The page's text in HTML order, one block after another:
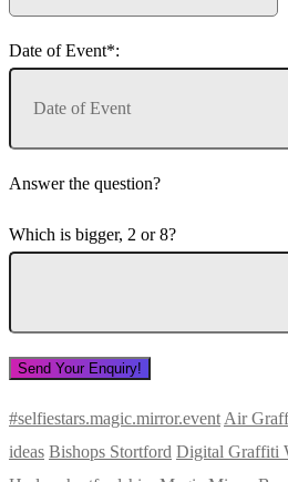
Date of Event*:
Answer the question?
Which is bigger, 2 or 8?
#selfiestars.magic.mirror.eventAir
ideas Bishops Stortford Digital Graffiti